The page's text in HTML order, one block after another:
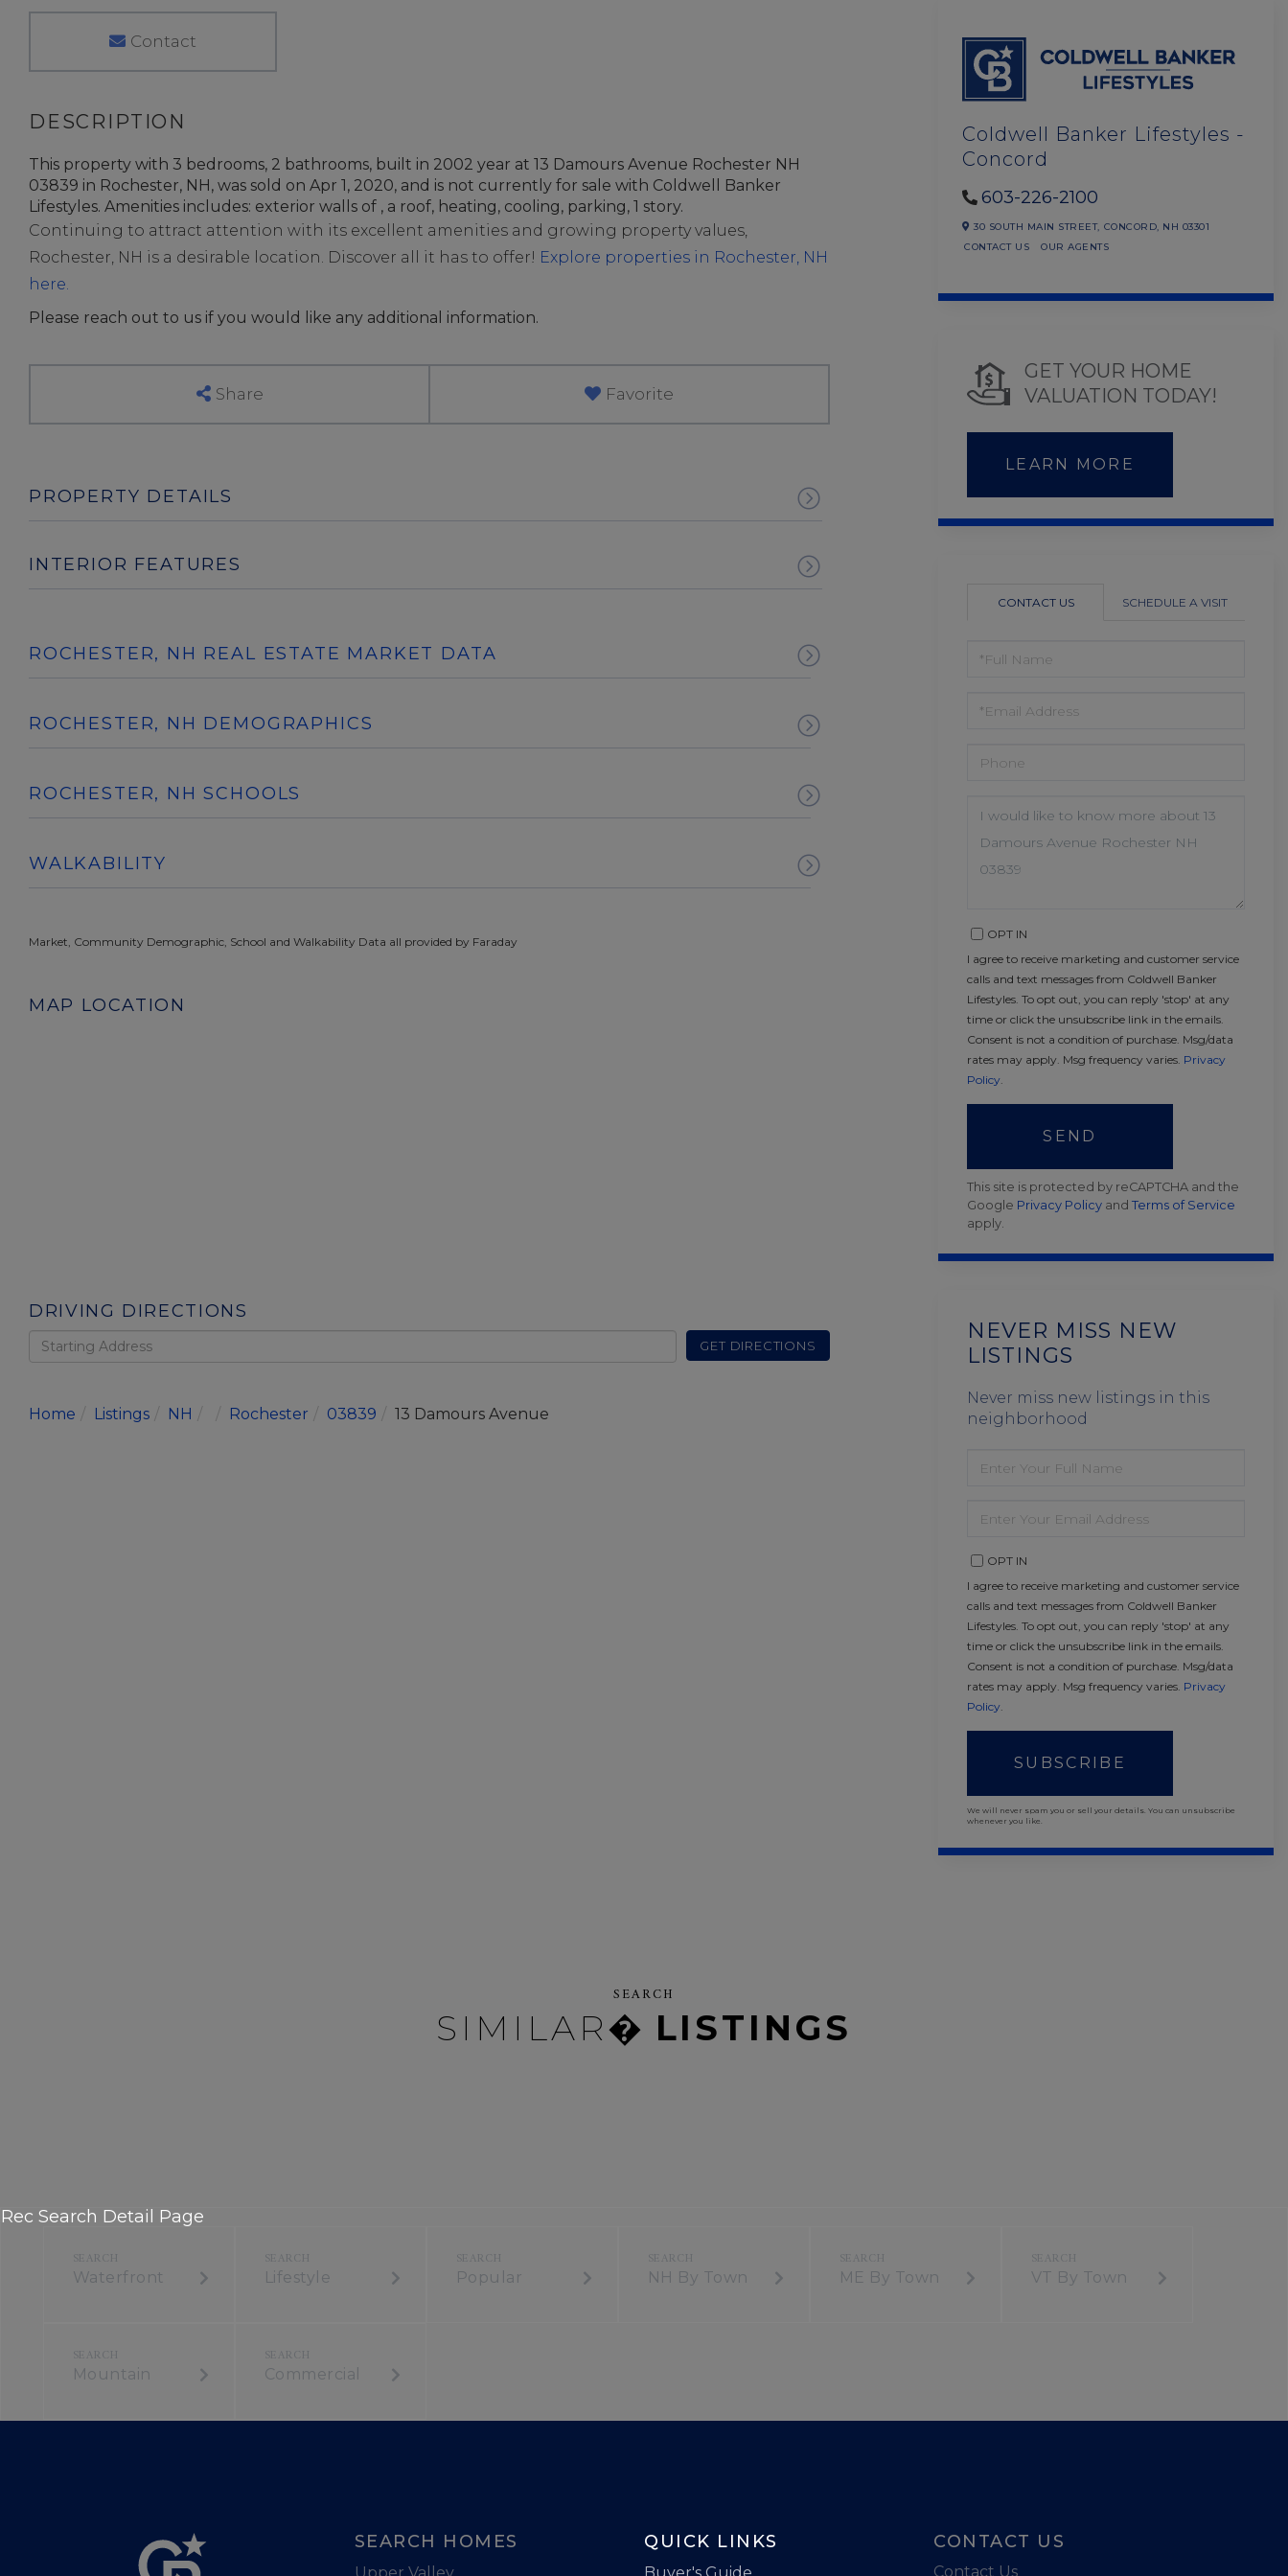
Contact
This property with 3 bedrooms, 2 bathrooms, built in 2002 year at 13 Damours Avenue Rochester NH
03839 in Rochester, NH, was sold on Apr 1, 2020, and is not currently for sale with Coldwell Banker
Lifestyles. Amenities includes: exterior walls of , a roof, heating, cooling, parking, 1 story.
Continuing to attract attention with its excellent amenities and growing property values,
Rochester, NH is a desirable location. Discover all it has to offer! Explore properties in Rochester, NH
here.
Please reach out to us if you would like any additional information.
Share Favorite
PROPERTY DETAILS
INTERIOR FEATURES
ROCHESTER, NH REAL ESTATE MARKET DATA
ROCHESTER, NH DEMOGRAPHICS
ROCHESTER, NH SCHOOLS
WALKABILITY
Market, Community Demographic, School and Walkability Data all provided by Faraday
MAP LOCATION
DRIVING DIRECTIONS
Driving
Directions
GET DIRECTIONS
Home Listings NH Rochester 03839 13 Damours Avenue
Coldwell Banker Lifestyles -
Concord
603-226-2100
30 SOUTH MAIN STREET, CONCORD, NH 03301
CONTACT US
OUR AGENTS
GET YOUR HOME
VALUATION TODAY!
LEARN MORE
CONTACT US SCHEDULE A VISIT
NAME
OR
COMMENTS?
OPT IN
I agree to receive marketing and customer service
calls and text messages from Coldwell Banker
Lifestyles. To opt out, you can reply 'stop' at any
time or click the unsubscribe link in the emails.
Consent is not a condition of purchase. Msg/data
rates may apply. Msg frequency varies. Privacy
Policy.
SEND
This site is protected by reCAPTCHA and the
Google Privacy Policy and Terms of Service
apply.
NEVER MISS NEW
LISTINGS
Never miss new listings in this
neighborhood
FULL
YOUR
OPT IN
I agree to receive marketing and customer service
calls and text messages from Coldwell Banker
Lifestyles. To opt out, you can reply 'stop' at any
time or click the unsubscribe link in the emails.
Consent is not a condition of purchase. Msg/data
rates may apply. Msg frequency varies. Privacy
Policy.
SUBSCRIBE
We will never spam you or sell your details. You can unsubscribe
whenever you like.
SEARCH
SIMILAR� LISTINGS
Rec Search Detail Page
Waterfront Lifestyle Popular NH By Town ME By Town VT By Town
Mountain Commercial
SEARCH HOMES QUICK LINKS CONTACT US
Contact Us